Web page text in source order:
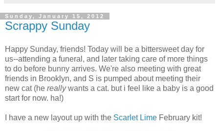
Sunday, January 15, 2012
Scrappy Sunday
Happy Sunday, friends! Today will be a bittersweet day for
us--attending a funeral, and later taking care of more things
to do before bunny arrives. We're also meeting with great
friends in Brooklyn, and S is pumped about meeting their
new cat (he reallywants a cat. but i feel like a baby is a good
start for now. ha!)
I have a new layout up with the Scarlet Lime February kit!